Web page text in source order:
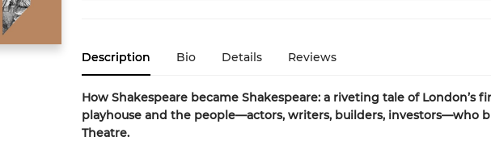
Description Bio Details Reviews
How Shakespeare became Shakespeare: a riveting tale of London’s
playhouse and the people—actors, writers, builders, investors—who
Theatre.